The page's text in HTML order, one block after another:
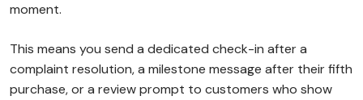
moment.
This means you send a dedicated check-in after a
complaint resolution, a milestone message after their fifth
purchase, or a review prompt to customers who show